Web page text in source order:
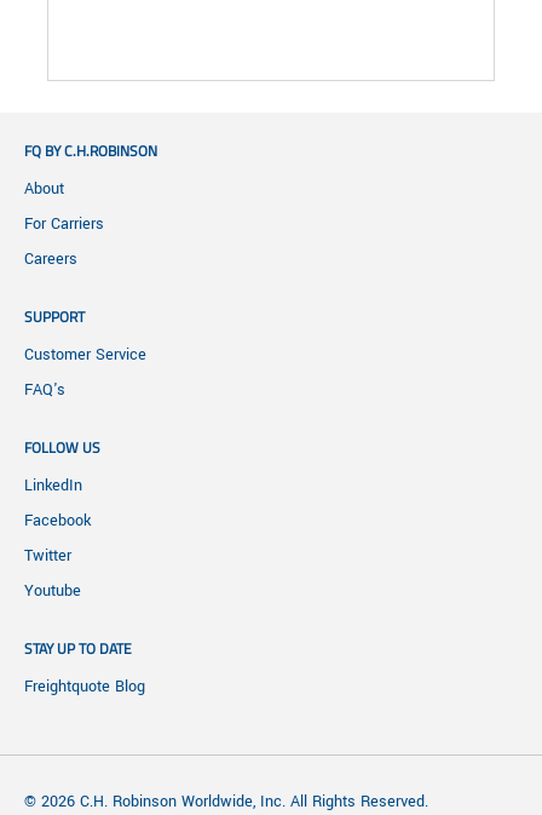
FQ BY C.H.ROBINSON
About
For Carriers
Careers
SUPPORT
Customer Service
FAQ's
FOLLOW US
LinkedIn
Facebook
Twitter
Youtube
STAY UP TO DATE
Freightquote Blog
© 2026 C.H. Robinson Worldwide, Inc. All Rights Reserved.